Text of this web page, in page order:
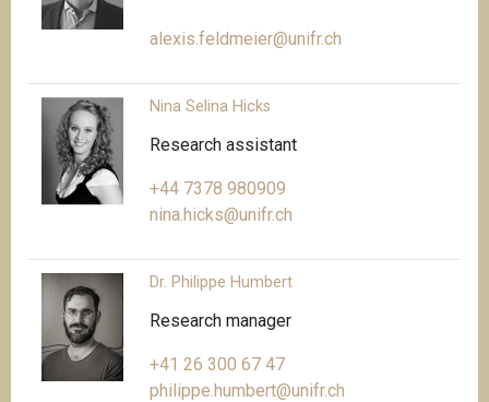
alexis.feldmeier@unifr.ch
Nina Selina Hicks
Research assistant
+44 7378 980909
nina.hicks@unifr.ch
Dr. Philippe Humbert
Research manager
+41 26 300 67 47
philippe.humbert@unifr.ch